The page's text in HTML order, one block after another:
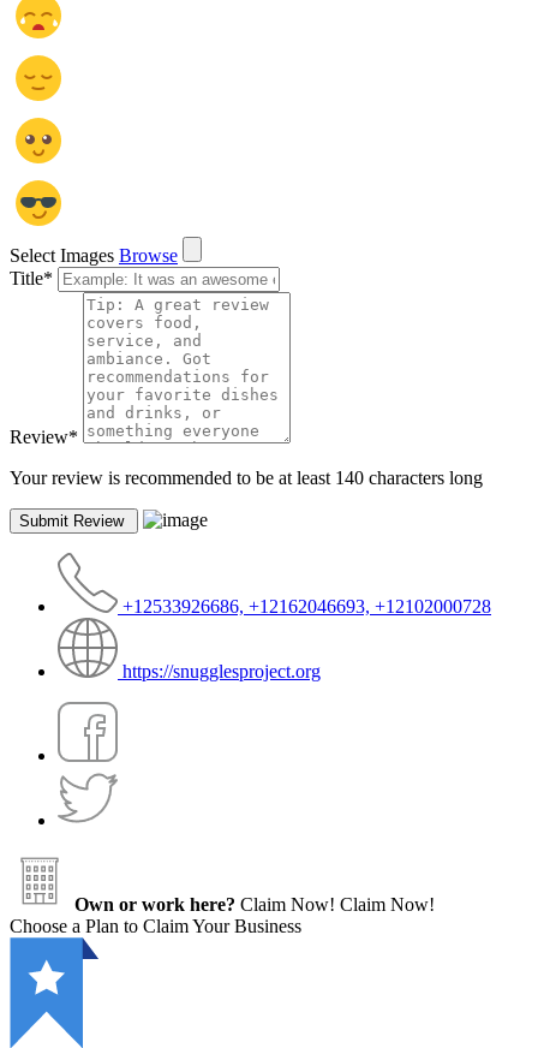
Select Images Browse
Title*
Review*
Your review is recommended to be at least 140 characters long
+12533926686, +12162046693, +12102000728
https://snugglesproject.org
Own or work here? Claim Now! Claim Now!
Choose a Plan to Claim Your Business